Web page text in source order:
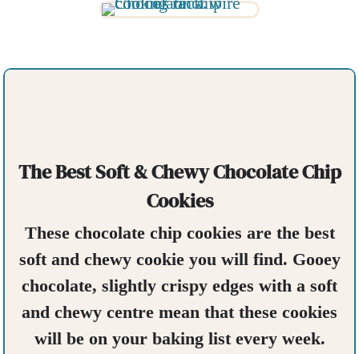
The Best Soft & Chewy Chocolate Chip
Cookies
These chocolate chip cookies are the best
soft and chewy cookie you will find. Gooey
chocolate, slightly crispy edges with a soft
and chewy centre mean that these cookies
will be on your baking list every week.